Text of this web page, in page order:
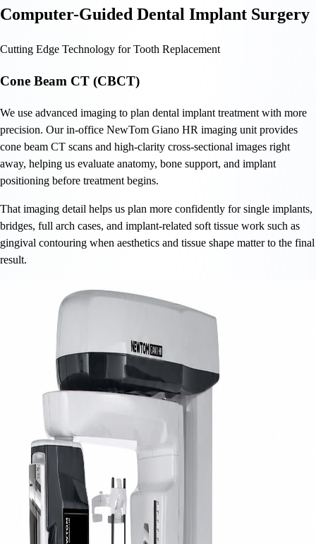
Computer-Guided Dental Implant Surgery
Cutting Edge Technology for Tooth Replacement
Cone Beam CT (CBCT)
We use advanced imaging to plan dental implant treatment with more
precision. Our in-office NewTom Giano HR imaging unit provides
cone beam CT scans and high-clarity cross-sectional images right
away, helping us evaluate anatomy, bone support, and implant
positioning before treatment begins.
That imaging detail helps us plan more confidently for single implants,
bridges, full arch cases, and implant-related soft tissue work such as
gingival contouring when aesthetics and tissue shape matter to the final
result.